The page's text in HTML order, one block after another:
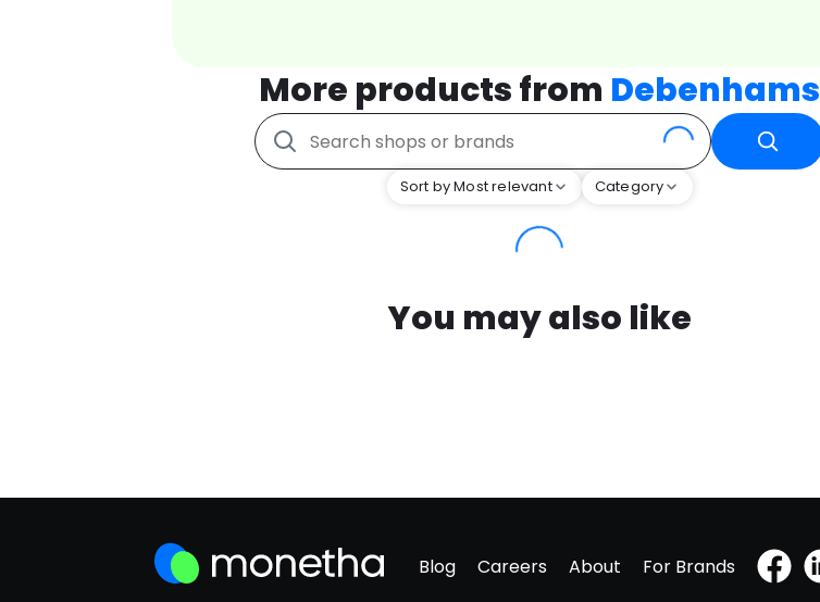
More products from Debenhams
Sort by Most relevant Category
You may also like
Blog Careers About For Brands